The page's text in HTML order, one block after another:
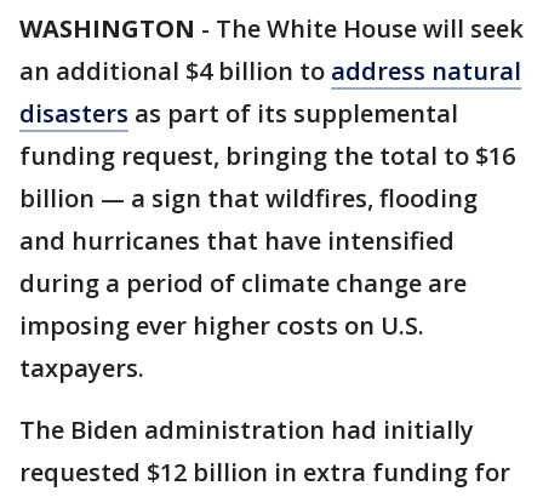
WASHINGTON - The White House will seek
an additional $4 billion to address natural
disasters as part of its supplemental
funding request, bringing the total to $16
billion — a sign that wildfires, flooding
and hurricanes that have intensified
during a period of climate change are
imposing ever higher costs on U.S.
taxpayers.
The Biden administration had initially
requested $12 billion in extra funding for